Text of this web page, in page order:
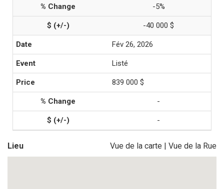
-5%
-40 000 $
Fév 26, 2026
Listé
839 000 $
-
-
Lieu Vue de la carte | Vue de la Rue